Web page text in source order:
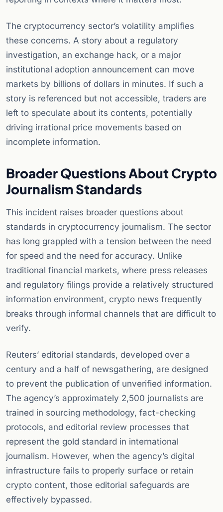
The cryptocurrency sector’s volatility amplifies
these concerns. A story about a regulatory
investigation, an exchange hack, or a major
institutional adoption announcement can move
markets by billions of dollars in minutes. If such a
story is referenced but not accessible, traders are
left to speculate about its contents, potentially
driving irrational price movements based on
incomplete information.
Broader Questions About Crypto
Journalism Standards
This incident raises broader questions about
standards in cryptocurrency journalism. The sector
has long grappled with a tension between the need
for speed and the need for accuracy. Unlike
traditional financial markets, where press releases
and regulatory filings provide a relatively structured
information environment, crypto news frequently
breaks through informal channels that are difficult to
verify.
Reuters’ editorial standards, developed over a
century and a half of newsgathering, are designed
to prevent the publication of unverified information.
The agency’s approximately 2,500 journalists are
trained in sourcing methodology, fact-checking
protocols, and editorial review processes that
represent the gold standard in international
journalism. However, when the agency’s digital
infrastructure fails to properly surface or retain
crypto content, those editorial safeguards are
effectively bypassed.